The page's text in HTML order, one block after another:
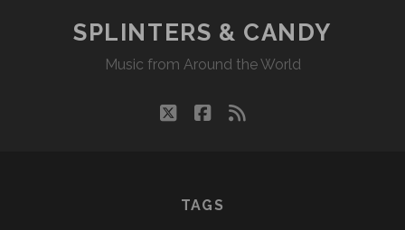
SPLINTERS & CANDY
Music from Around the World
twitterfacebook
rss
TAGS